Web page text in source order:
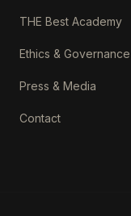
THE Best Academy
Ethics & Governance
Press & Media
Contact